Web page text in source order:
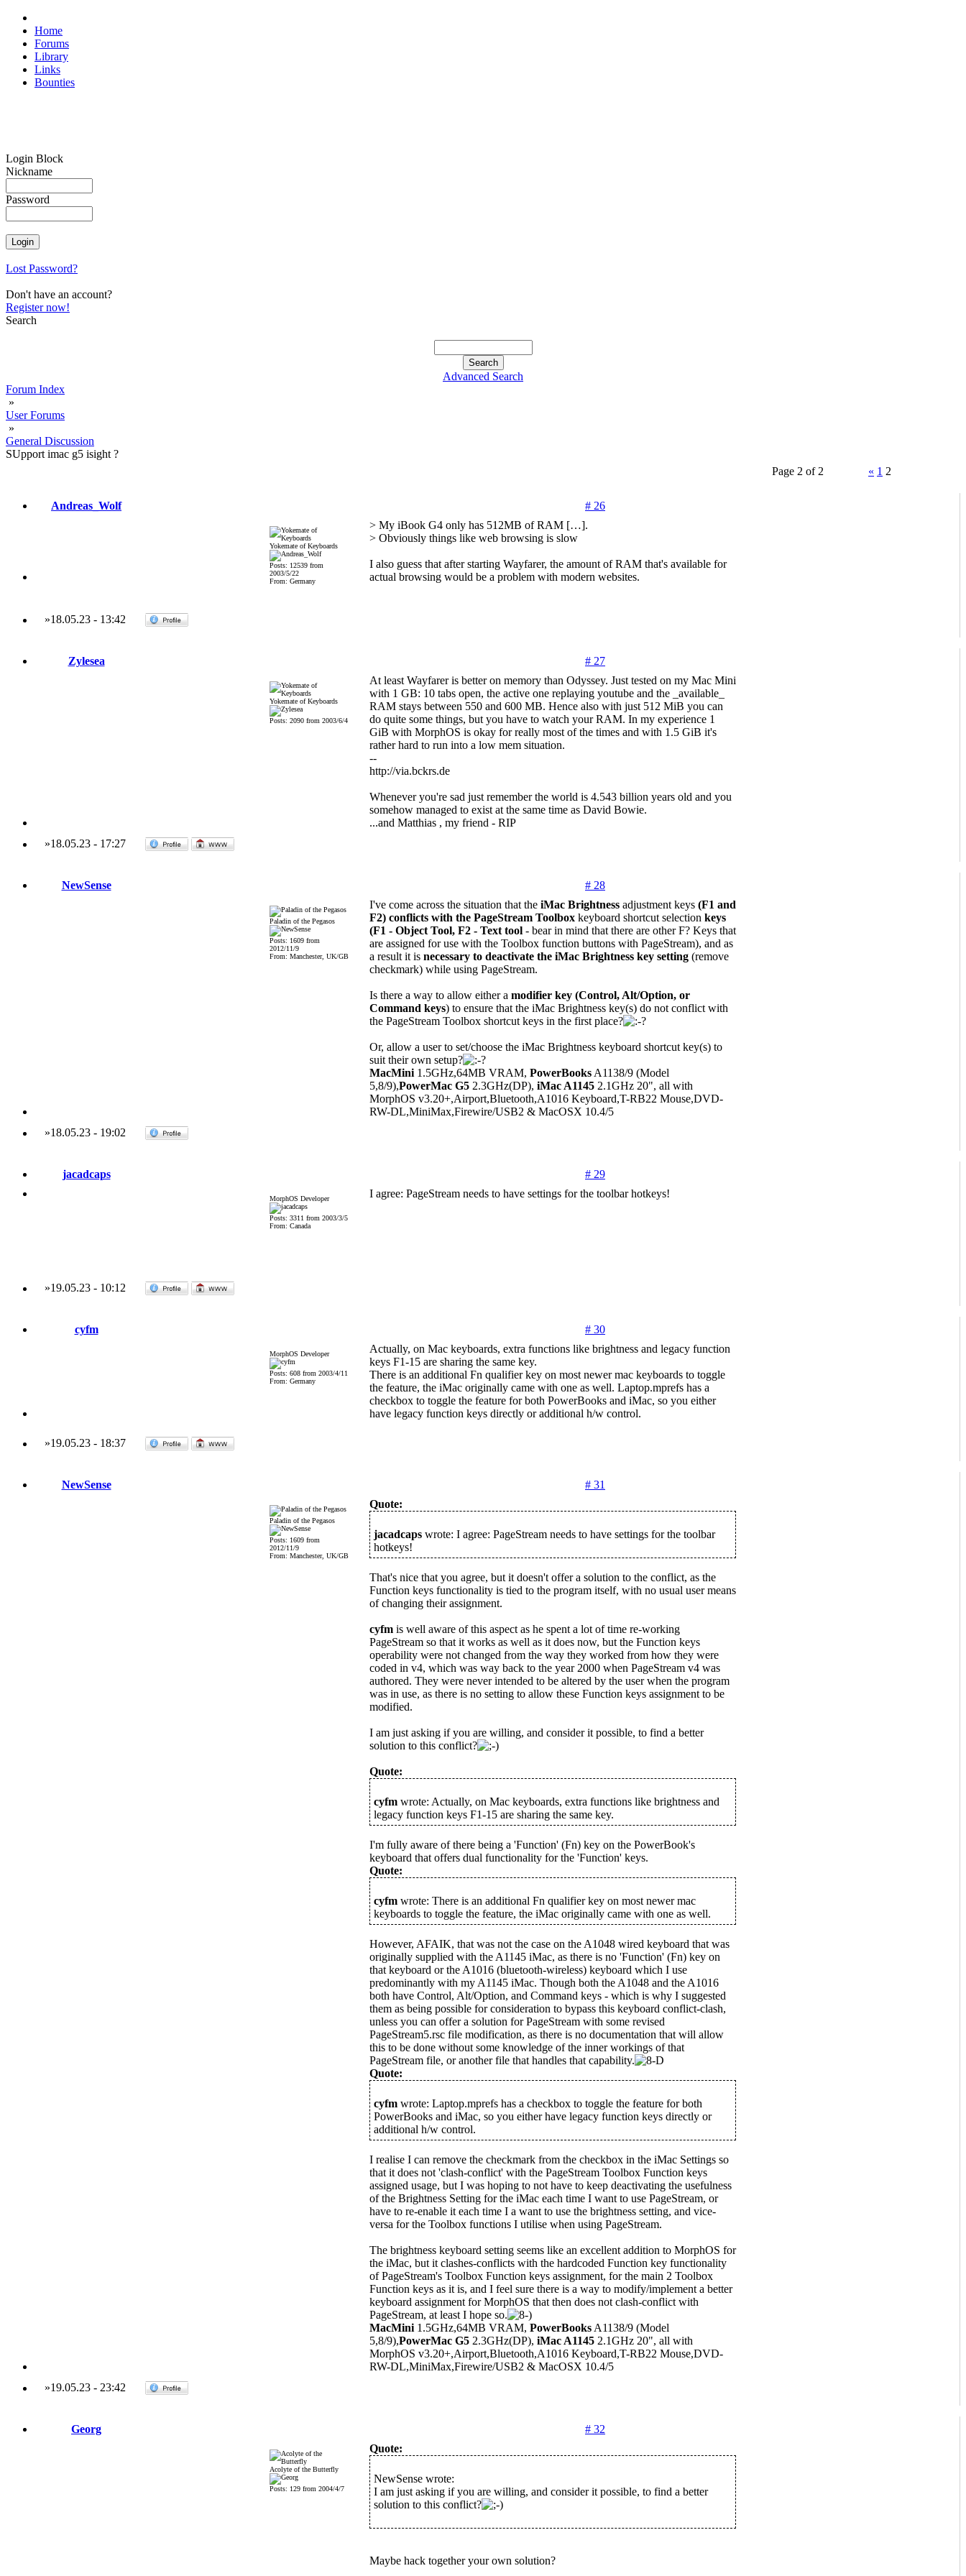
Home
Forums
Library
Links
Bounties
Login Block
Nickname
Password
Lost Password?
Don't have an account?
Register now!
Search
Advanced Search
Forum Index
»
User Forums
»
General Discussion
SUpport imac g5 isight ?
Page 2 of 2
« 1 2
Andreas_Wolf # 26
Yokemate of Keyboards
Posts: 12539 from
2003/5/22
From: Germany
> My iBook G4 only has 512MB of RAM […].
> Obviously things like web browsing is slow
I also guess that after starting Wayfarer, the amount of RAM that's available for
actual browsing would be a problem with modern websites.
»18.05.23- 13:42
Zylesea # 27
Yokemate of Keyboards
Posts: 2090 from 2003/6/4
At least Wayfarer is better on memory than Odyssey. Just tested on my Mac Mini
with 1 GB: 10 tabs open, the active one replaying youtube and the _available_
RAM stays between 550 and 600 MB. Hence also with just 512 MiB you can
do quite some things, but you have to watch your RAM. In my experience 1
GiB with MorphOS is okay for really most of the times and with 1.5 GiB it's
rather hard to run into a low mem situation.
--
http://via.bckrs.de
Whenever you're sad just remember the world is 4.543 billion years old and you
somehow managed to exist at the same time as David Bowie.
...and Matthias , my friend - RIP
»18.05.23- 17:27
NewSense # 28
Paladin of the Pegasos
Posts: 1609 from
2012/11/9
From: Manchester, UK/GB
I've come across the situation that the iMac Brightnessadjustment keys (F1 and
F2) conflicts with the PageStream Toolboxkeyboard shortcut selection keys
(F1 - Object Tool, F2 - Text tool- bear in mind that there are other F? Keys that
are assigned for use with the Toolbox function buttons with PageStream), and as
a result it is necessary to deactivate the iMac Brightness key setting(remove
checkmark) while using PageStream.
Is there a way to allow either a modifier key (Control, Alt/Option, or
Command keys) to ensure that the iMac Brightness key(s) do not conflict with
the PageStream Toolbox shortcut keys in the first place?
Or, allow a user to set/choose the iMac Brightness keyboard shortcut key(s) to
suit their own setup?
MacMini1.5GHz,64MB VRAM, PowerBooksA1138/9 (Model
5,8/9),PowerMac G52.3GHz(DP), iMac A11452.1GHz 20", all with
MorphOS v3.20+,Airport,Bluetooth,A1016 Keyboard,T-RB22 Mouse,DVD-
RW-DL,MiniMax,Firewire/USB2 & MacOSX 10.4/5
»18.05.23- 19:02
jacadcaps # 29
MorphOS Developer
Posts: 3311 from 2003/3/5
From: Canada
I agree: PageStream needs to have settings for the toolbar hotkeys!
»19.05.23- 10:12
cyfm # 30
MorphOS Developer
Posts: 608 from 2003/4/11
From: Germany
Actually, on Mac keyboards, extra functions like brightness and legacy function
keys F1-15 are sharing the same key.
There is an additional Fn qualifier key on most newer mac keyboards to toggle
the feature, the iMac originally came with one as well. Laptop.mprefs has a
checkbox to toggle the feature for both PowerBooks and iMac, so you either
have legacy function keys directly or additional h/w control.
»19.05.23- 18:37
NewSense # 31
Paladin of the Pegasos
Posts: 1609 from
2012/11/9
From: Manchester, UK/GB
Quote:
jacadcapswrote: I agree: PageStream needs to have settings for the toolbar
hotkeys!
That's nice that you agree, but it doesn't offer a solution to the conflict, as the
Function keys functionality is tied to the program itself, with no usual user means
of changing their assignment.
cyfmis well aware of this aspect as he spent a lot of time re-working
PageStream so that it works as well as it does now, but the Function keys
operability were not changed from the way they worked from how they were
coded in v4, which was way back to the year 2000 when PageStream v4 was
authored. They were never intended to be altered by the user when the program
was in use, as there is no setting to allow these Function keys assignment to be
modified.
I am just asking if you are willing, and consider it possible, to find a better
solution to this conflict?
Quote:
cyfmwrote: Actually, on Mac keyboards, extra functions like brightness and
legacy function keys F1-15 are sharing the same key.
I'm fully aware of there being a 'Function' (Fn) key on the PowerBook's
keyboard that offers dual functionality for the 'Function' keys.
Quote:
cyfmwrote: There is an additional Fn qualifier key on most newer mac
keyboards to toggle the feature, the iMac originally came with one as well.
However, AFAIK, that was not the case on the A1048 wired keyboard that was
originally supplied with the A1145 iMac, as there is no 'Function' (Fn) key on
that keyboard or the A1016 (bluetooth-wireless) keyboard which I use
predominantly with my A1145 iMac. Though both the A1048 and the A1016
both have Control, Alt/Option, and Command keys - which is why I suggested
them as being possible for consideration to bypass this keyboard conflict-clash,
unless you can offer a solution for PageStream with some revised
PageStream5.rsc file modification, as there is no documentation that will allow
this to be done without some knowledge of the inner workings of that
PageStream file, or another file that handles that capability.
Quote:
cyfmwrote: Laptop.mprefs has a checkbox to toggle the feature for both
PowerBooks and iMac, so you either have legacy function keys directly or
additional h/w control.
I realise I can remove the checkmark from the checkbox in the iMac Settings so
that it does not 'clash-conflict' with the PageStream Toolbox Function keys
assigned usage, but I was hoping to not have to keep deactivating the usefulness
of the Brightness Setting for the iMac each time I want to use PageStream, or
have to re-enable it each time I a want to use the brightness setting, and vice-
versa for the Toolbox functions I utilise when using PageStream.
The brightness keyboard setting seems like an excellent addition to MorphOS for
the iMac, but it clashes-conflicts with the hardcoded Function key functionality
of PageStream's Toolbox Function keys assignment, for the main 2 Toolbox
Function keys as it is, and I feel sure there is a way to modify/implement a better
keyboard assignment for MorphOS that then does not clash-conflict with
PageStream, at least I hope so.
MacMini1.5GHz,64MB VRAM, PowerBooksA1138/9 (Model
5,8/9),PowerMac G52.3GHz(DP), iMac A11452.1GHz 20", all with
MorphOS v3.20+,Airport,Bluetooth,A1016 Keyboard,T-RB22 Mouse,DVD-
RW-DL,MiniMax,Firewire/USB2 & MacOSX 10.4/5
»19.05.23- 23:42
Georg # 32
Acolyte of the Butterfly
Posts: 129 from 2004/4/7
Quote:
NewSense wrote:
I am just asking if you are willing, and consider it possible, to find a better
solution to this conflict?
Maybe hack together your own solution?